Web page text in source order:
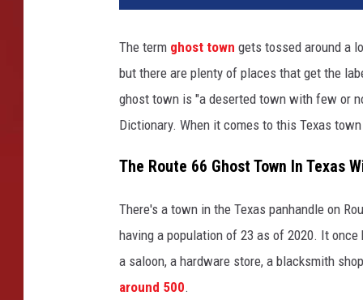
The term ghost town gets tossed around a
but there are plenty of places that get the
ghost town is "a deserted town with few or
Dictionary. When it comes to this Texas
The Route 66 Ghost Town In Texas
There's a town in the Texas panhandle on
having a population of 23 as of 2020. It
a saloon, a hardware store, a blacksmith
around 500.